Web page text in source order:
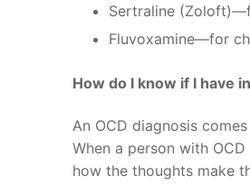
Sertraline
Fluvoxamine—for
How do I know if I have
An OCD diagnosis
When a person with
how the thoughts make